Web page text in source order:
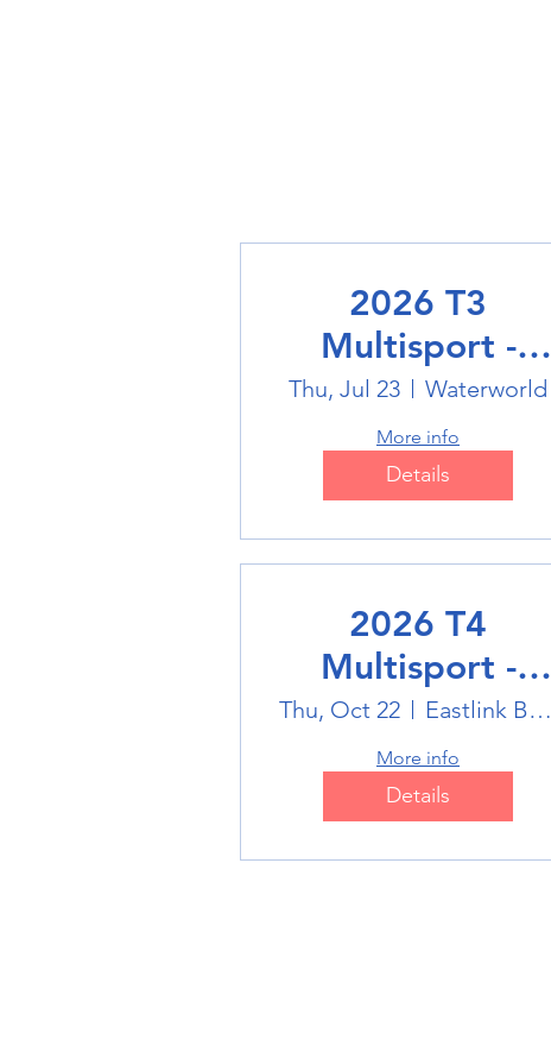
2026 T3
Multisport -
Swimming
Thu, Jul 23 Waterworld
More info
Details
2026 T4
Multisport -
Badminton
Thu, Oct 22 Eastlink Badminton Stadium
More info
Details